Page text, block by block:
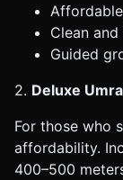
Clean
Guided
2. Deluxe
For those who
affordability.
400–500